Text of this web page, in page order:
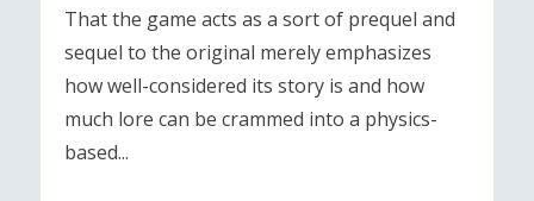
That the game acts as a sort of prequel and
sequel to the original merely emphasizes
how well-considered its story is and how
much lore can be crammed into a physics-
based...